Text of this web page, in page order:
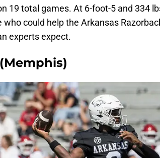
19 total games. At 6-foot-5 and 334
who could help the Arkansas
experts expect.